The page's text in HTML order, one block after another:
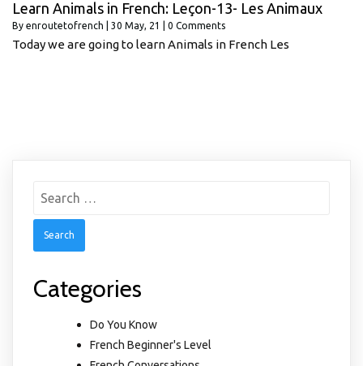
Learn Animals in French: Leçon-13- Les Animaux
By enroutetofrench 30 May, 21 0 Comments
Today we are going to learn Animals in French Les
Categories
Do You Know
French Beginner's Level